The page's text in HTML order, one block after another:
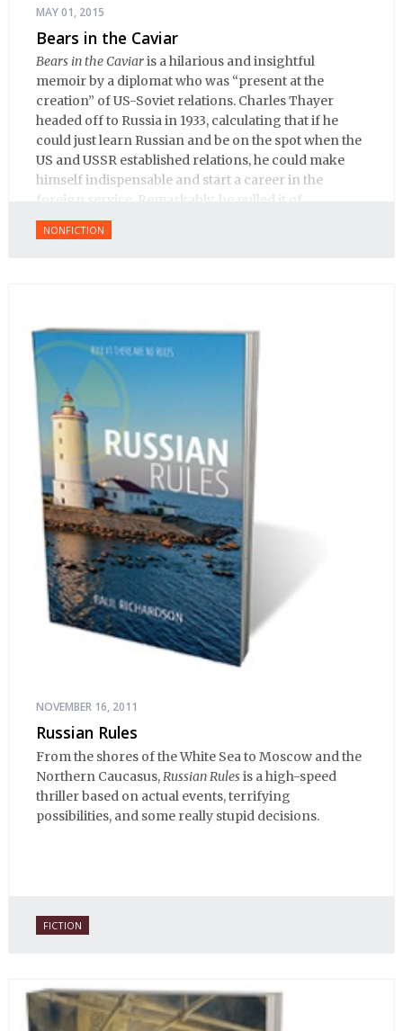
MAY 01, 2015
Bears in the Caviar
Bears in the Caviaris a hilarious and insightful
memoir by a diplomat who was “present at the
creation” of US-Soviet relations. Charles Thayer
headed off to Russia in 1933, calculating that if he
could just learn Russian and be on the spot when the
US and USSR established relations, he could make
himself indispensable and start a career in the
foreign service. Remarkably, he pulled it of.
NONFICTION
NOVEMBER 16, 2011
Russian Rules
From the shores of the White Sea to Moscow and the
Northern Caucasus,Russian Rulesis a high-speed
thriller based on actual events, terrifying
possibilities, and some really stupid decisions.
FICTION